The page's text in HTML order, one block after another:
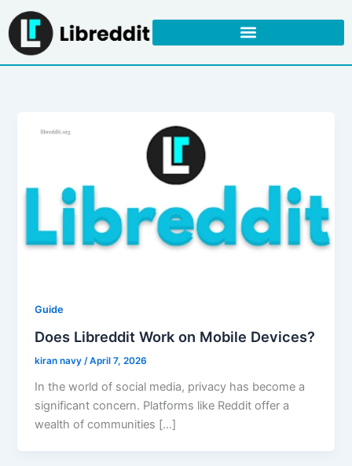
to
content
Guide
Does Libreddit Work on Mobile Devices?
kiran navy/April 7, 2026
In the world of social media, privacy has become a
significant concern. Platforms like Reddit offer a
wealth of communities […]